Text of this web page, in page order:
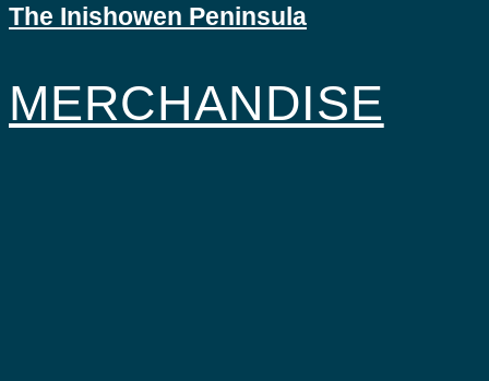
The Inishowen Peninsula
MERCHANDISE